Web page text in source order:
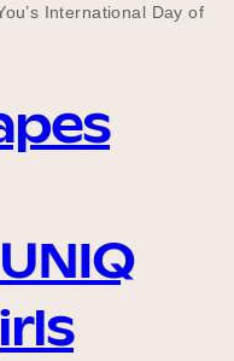
International Day of